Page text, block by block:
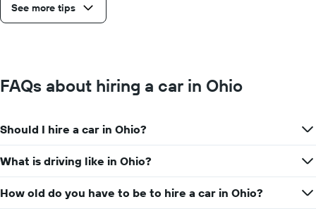
See more tips
FAQs about hiring a car in Ohio
Should I hire a car in Ohio?
What is driving like in Ohio?
How old do you have to be to hire a car in Ohio?